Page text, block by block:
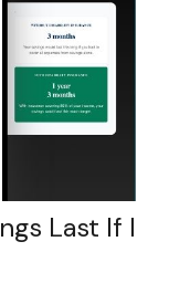
Last If I